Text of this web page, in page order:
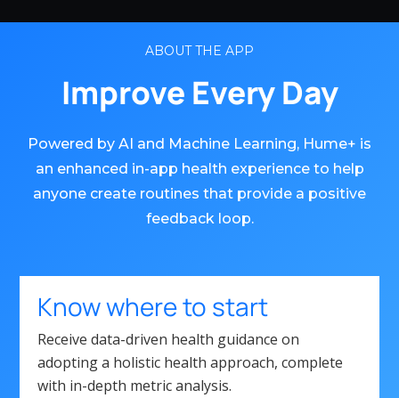
ABOUT THE APP
Improve Every Day
Powered by AI and Machine Learning, Hume+ is
an enhanced in-app health experience to help
anyone create routines that provide a positive
feedback loop.
Know where to start
Receive data-driven health guidance on
adopting a holistic health approach, complete
with in-depth metric analysis.